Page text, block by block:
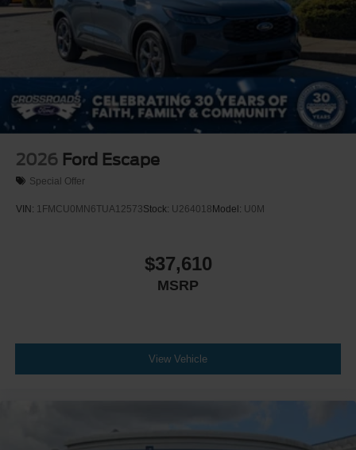
2026 Ford Escape
Special Offer
VIN: 1FMCU0MN6TUA12573Stock: U264018Model: U0M
$37,610
MSRP
View Vehicle